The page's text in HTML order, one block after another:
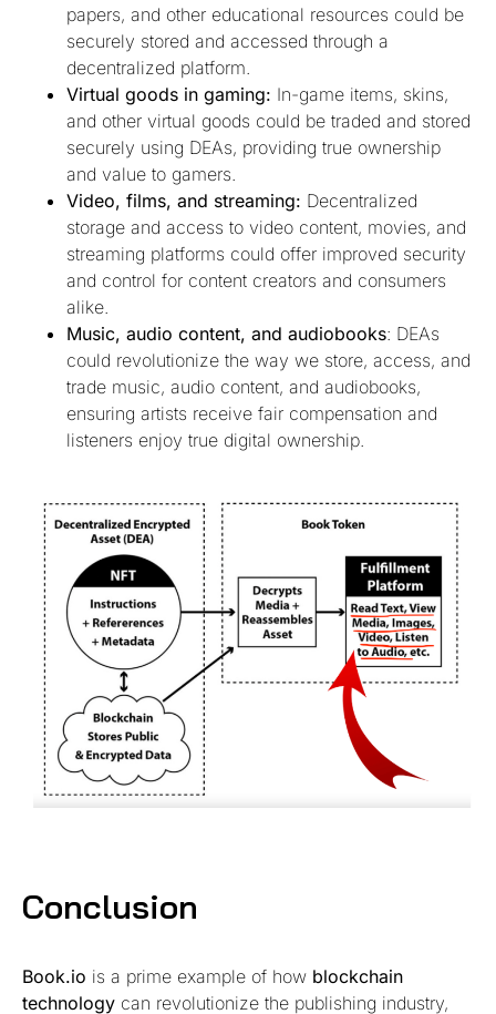
papers, and other educational resources could be
securely stored and accessed through a
decentralized platform.
Virtual goods in gaming: In-game items, skins,
and other virtual goods could be traded and stored
securely using DEAs, providing true ownership
and value to gamers.
Video, films, and streaming: Decentralized
storage and access to video content, movies, and
streaming platforms could offer improved security
and control for content creators and consumers
alike.
Music, audio content, and audiobooks: DEAs
could revolutionize the way we store, access, and
trade music, audio content, and audiobooks,
ensuring artists receive fair compensation and
listeners enjoy true digital ownership.
Conclusion
Book.io is a prime example of how blockchain
technology can revolutionize the publishing industry,